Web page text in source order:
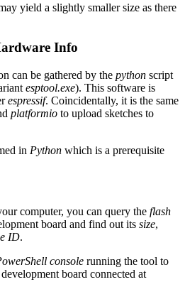
yield a slightly smaller size as there
Info
can be gathered by the python script
esptool.exe). This software is
espressif. Coincidentally, it is the same
platformio to upload sketches to
in Python which is a prerequisite
computer, you can query the flash
board and find out its size,
ID.
console running the tool to
board connected at